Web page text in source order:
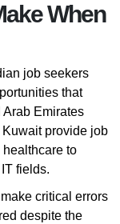
When
job seekers
that
Emirates
provide job
to
fields.
critical errors
despite the